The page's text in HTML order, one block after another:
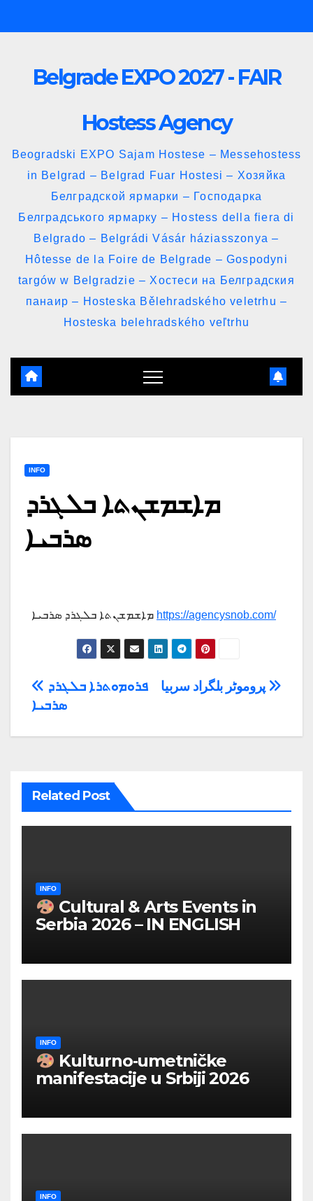
to
Belgrade EXPO 2027 - FAIR
Hostess Agency
Beogradski EXPO Sajam Hostese – Messehostess
in Belgrad – Belgrad Fuar Hostesi – Хозяйка
Белградской ярмарки – Господарка
Белградського ярмарку – Hostess della fiera di
Belgrado – Belgrádi Vásár háziasszonya –
Hôtesse de la Foire de Belgrade – Gospodyni
targów w Belgradzie – Хостеси на Белградския
панаир – Hosteska Bělehradského veletrhu –
Hosteska belehradského veľtrhu
INFO
ܡܐܫܡܫܢܬܐ ܒܠܓܪܕ
ܣܪܒܝܐ
https://agencysnob.com/
Post
navigation
پروموٹر بلگراد سربیا
ܣܪܒܝܐ
Related Post
INFO
Cultural & Arts Events in
Serbia 2026 – IN ENGLISH
INFO
Kulturno‑umetničke
manifestacije u Srbiji 2026
INFO